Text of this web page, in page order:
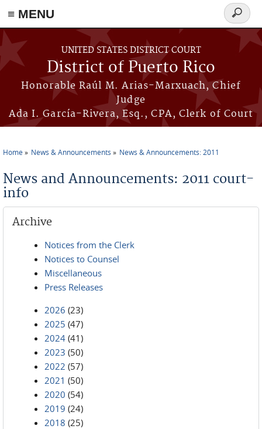
≡ MENU
Skip to main content
UNITED STATES DISTRICT COURT
District of Puerto Rico
Honorable Raúl M. Arias-Marxuach, Chief
Judge
Ada I. García-Rivera, Esq., CPA, Clerk of Court
Search
form
Home News & Announcements News & Announcements: 2011
News and Announcements: 2011 court-
info
Archive
Notices from the Clerk
Notices to Counsel
Miscellaneous
Press Releases
2026 (23)
2025 (47)
2024 (41)
2023 (50)
2022 (57)
2021 (50)
2020 (54)
2019 (24)
2018 (25)